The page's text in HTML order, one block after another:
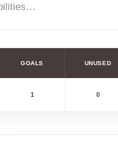
GOALS UNUSED
1 0